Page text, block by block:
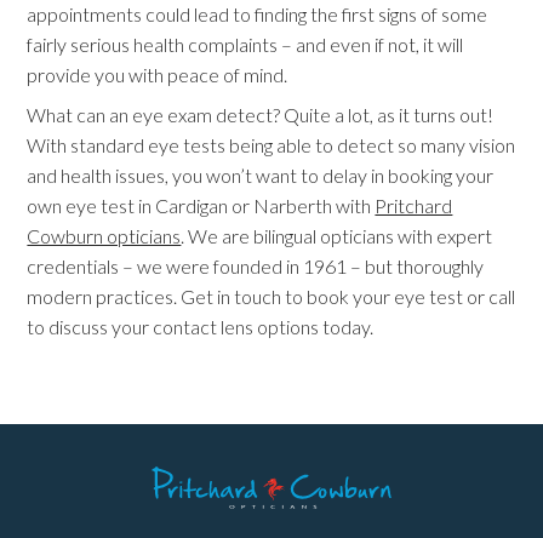
appointments could lead to finding the first signs of some
fairly serious health complaints – and even if not, it will
provide you with peace of mind.
What can an eye exam detect? Quite a lot, as it turns out!
With standard eye tests being able to detect so many vision
and health issues, you won’t want to delay in booking your
own eye test in Cardigan or Narberth with Pritchard
Cowburn opticians. We are bilingual opticians with expert
credentials – we were founded in 1961 – but thoroughly
modern practices. Get in touch to book your eye test or call
to discuss your contact lens options today.